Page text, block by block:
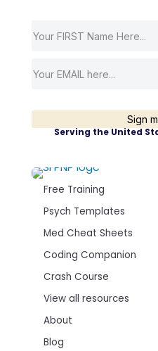
Sign
Serving the United
Free Training
Psych Templates
Med Cheat Sheets
Coding Companion
Crash Course
View all resources
About
Blog